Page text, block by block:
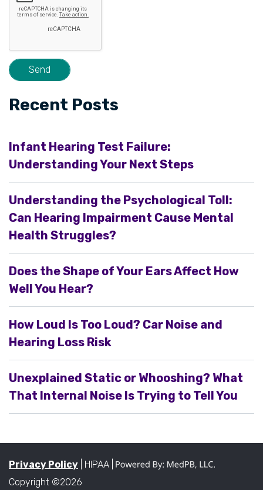
Recent Posts
Infant Hearing Test Failure:
Understanding Your Next Steps
Understanding the Psychological Toll:
Can Hearing Impairment Cause Mental
Health Struggles?
Does the Shape of Your Ears Affect How
Well You Hear?
How Loud Is Too Loud? Car Noise and
Hearing Loss Risk
Unexplained Static or Whooshing? What
That Internal Noise Is Trying to Tell You
Privacy Policy | HIPAA |
Copyright ©2026